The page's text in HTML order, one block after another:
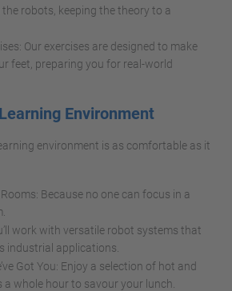
robots, keeping the theory to a
Our exercises are designed to make
feet, preparing you for real-world
Environment
environment is as comfortable as it
Because no one can focus in a
work with versatile robot systems that
industrial applications.
Got You: Enjoy a selection of hot and
a whole hour to savour your lunch.